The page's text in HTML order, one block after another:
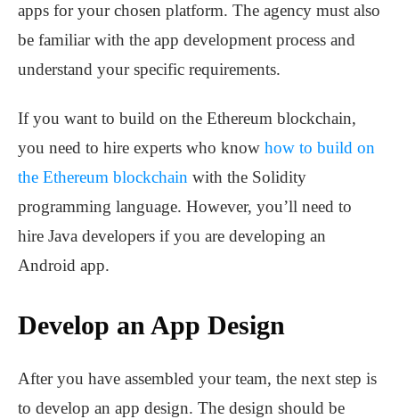
apps for your chosen platform. The agency must also
be familiar with the app development process and
understand your specific requirements.
If you want to build on the Ethereum blockchain,
you need to hire experts who know how to build on
the Ethereum blockchain with the Solidity
programming language. However, you’ll need to
hire Java developers if you are developing an
Android app.
Develop an App Design
After you have assembled your team, the next step is
to develop an app design. The design should be